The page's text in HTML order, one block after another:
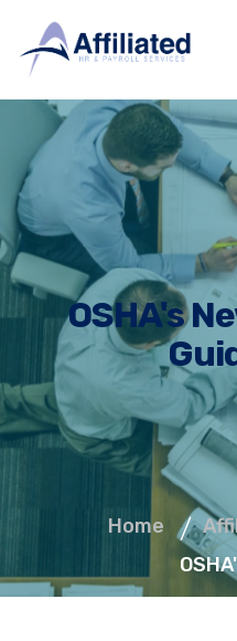
OSHA's
Home